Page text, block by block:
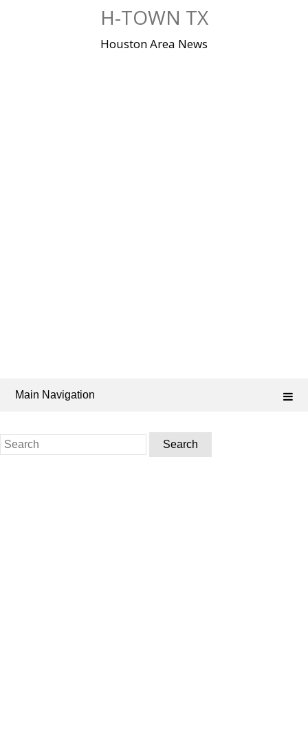
H-TOWN TX
Houston Area News
Main Navigation
Search
for: